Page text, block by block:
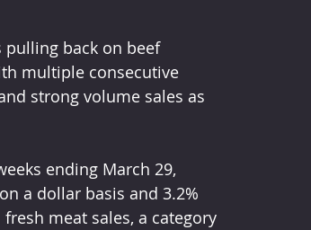
pulling back on beef
multiple consecutive
strong volume sales as
ending March 29,
a dollar basis and 3.2%
meat sales, a category